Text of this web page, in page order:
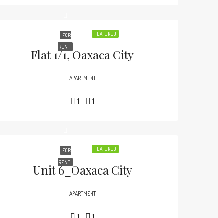
FEATURED
FOR
RENT
Flat 1/1, Oaxaca City
APARTMENT
1 1
FEATURED
FOR
RENT
Unit 6_Oaxaca City
APARTMENT